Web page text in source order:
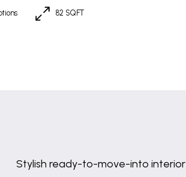
82 SQFT
Stylish ready-to-move-into interior